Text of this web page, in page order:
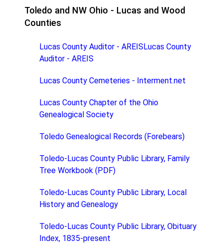
Toledo and NW Ohio - Lucas and Wood
Counties
Lucas County Auditor - AREISLucas County
Auditor - AREIS
Lucas County Cemeteries - Interment.net
Lucas County Chapter of the Ohio
Genealogical Society
Toledo Genealogical Records (Forebears)
Toledo-Lucas County Public Library, Family
Tree Workbook (PDF)
Toledo-Lucas County Public Library, Local
History and Genealogy
Toledo-Lucas County Public Library, Obituary
Index, 1835-present